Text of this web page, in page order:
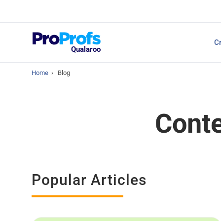
Qualaroo NPS Survey Tools: A
Home › Blog
Popular Articles